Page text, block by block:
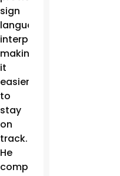
sign
language
interpretation,
making
it
easier
to
stay
on
track.
He
completed